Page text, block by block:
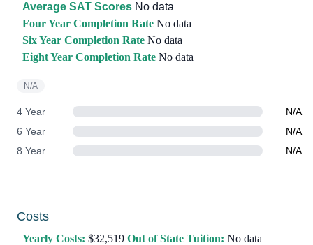
Average SAT Scores No data
Four Year Completion Rate No data
Six Year Completion Rate No data
Eight Year Completion Rate No data
N/A
4 Year
N/A
6 Year
N/A
8 Year
N/A
Costs
Yearly Costs: $32,519 Out of State Tuition: No data